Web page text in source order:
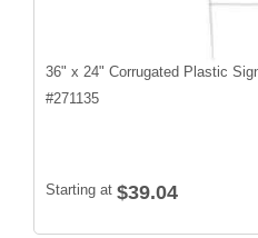
36" x 24" Corrugated Plastic
#271135
Starting at $39.04